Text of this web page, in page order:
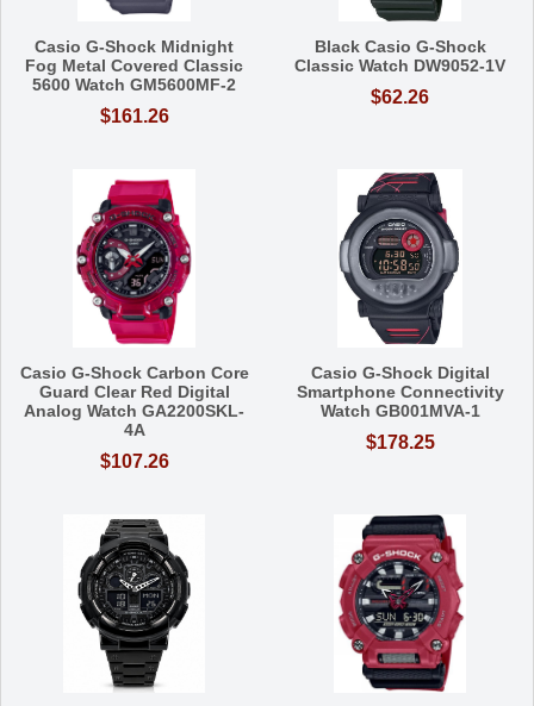
Casio G-Shock Midnight
Fog Metal Covered Classic
5600 Watch GM5600MF-2
$161.26
Black Casio G-Shock
Classic Watch DW9052-1V
$62.26
Casio G-Shock Carbon Core
Guard Clear Red Digital
Analog Watch GA2200SKL-
4A
$107.26
Casio G-Shock Digital
Smartphone Connectivity
Watch GB001MVA-1
$178.25